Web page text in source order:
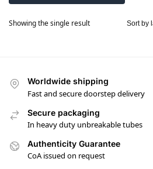
Showing the single result
Worldwide shipping
Fast and secure doorstep delivery
Secure packaging
In heavy duty unbreakable tubes
Authenticity Guarantee
CoA issued on request